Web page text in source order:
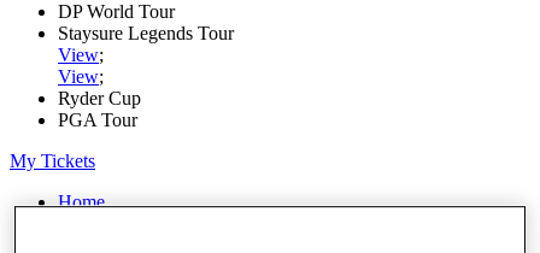
DP World Tour
Staysure Legends Tour
View;
View;
Ryder Cup
PGA Tour
My Tickets
Home